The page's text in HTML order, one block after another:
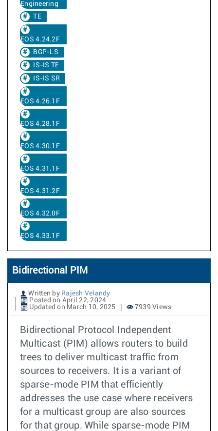
Engineering
TE
EOS 4.24.2F
BGP-LS
IS-IS TE
IS-IS SR
EOS 4.26.1F
EOS 4.28.1F
EOS 4.30.1F
EOS 4.31.1F
EOS 4.31.2F
EOS 4.32.0F
EOS 4.33.1F
Bidirectional PIM
Written by Rajesh Velandy
Posted on April 22, 2024
Updated on March 10, 2025
7939 Views
Bidirectional Protocol Independent
Multicast (PIM) allows routers to build
trees to deliver multicast traffic from
sources to receivers. It is a variant of
sparse-mode PIM that efficiently
addresses the use case where receivers
for a multicast group are also sources
for that group. While sparse-mode PIM